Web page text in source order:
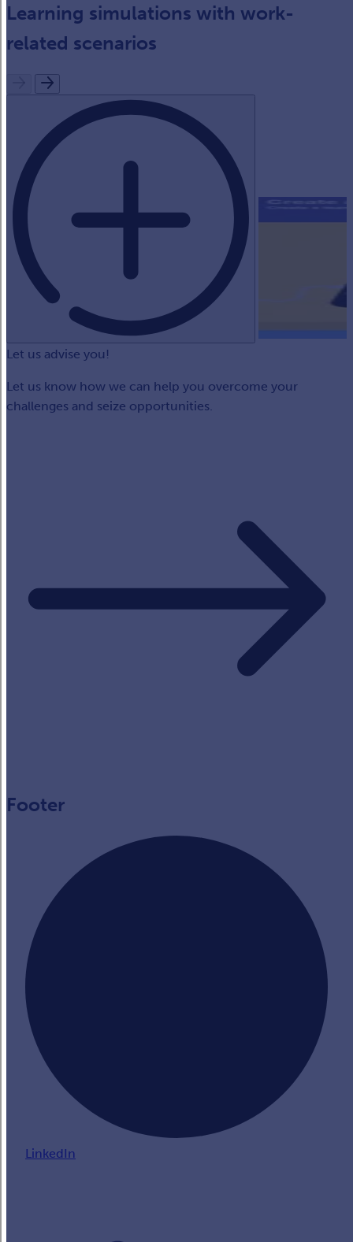
Learning simulations with work-
related scenarios
Let us advise you!
Let us know how we can help you overcome your
challenges and seize opportunities.
Footer
LinkedIn